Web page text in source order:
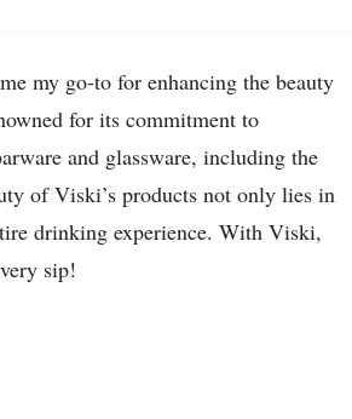
my go-to for enhancing the beauty
for its commitment to
and glassware, including the
of Viski’s products not only lies in
drinking experience. With Viski,
sip!